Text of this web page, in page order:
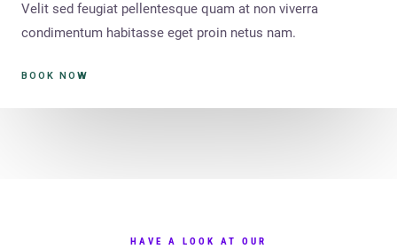
Velit sed feugiat pellentesque quam at non viverra
condimentum habitasse eget proin netus nam.
BOOK NOW
HAVE A LOOK AT OUR